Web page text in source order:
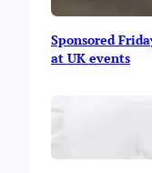
Sponsored
at UK events